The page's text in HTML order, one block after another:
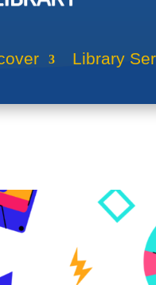
Library